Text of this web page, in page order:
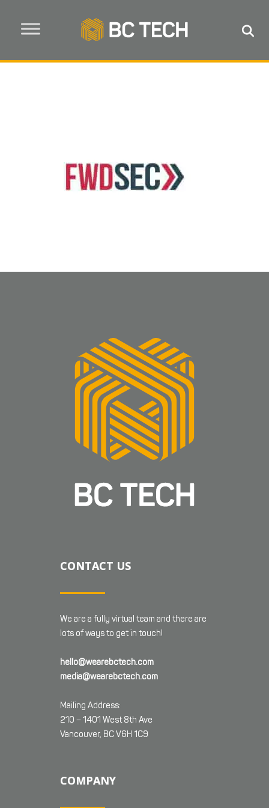
CONTACT US
We are a fully virtual team and there are
lots of ways to get in touch!
hello@wearebctech.com
media@wearebctech.com
Mailing Address:
210 – 1401 West 8th Ave
Vancouver, BC V6H 1C9
COMPANY